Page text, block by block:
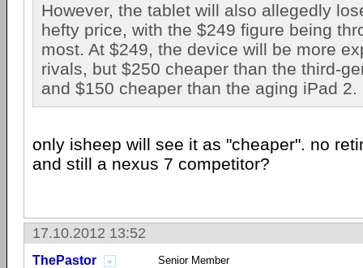
However, the tablet will also allegedly
hefty price, with the $249 figure being
most. At $249, the device will be more
rivals, but $250 cheaper than the third-
and $150 cheaper than the aging iPad 2.
only isheep will see it as "cheaper". no
and still a nexus 7 competitor?
17.10.2012 13:52
ThePastor Senior Member